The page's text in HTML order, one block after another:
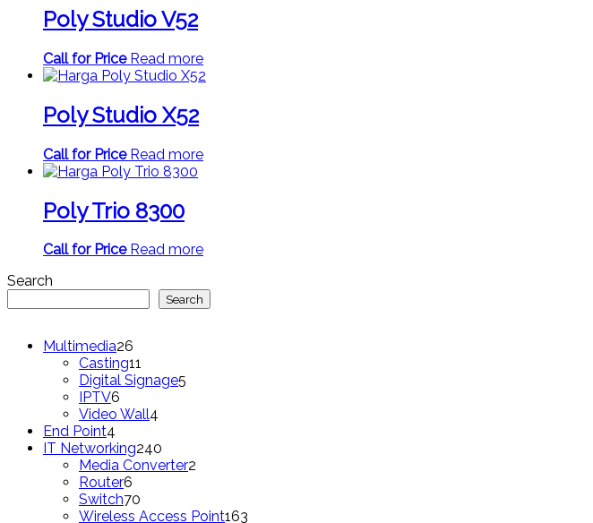
Poly Studio V52
Call for Price Read more
Poly Studio X52
Call for Price Read more
Poly Trio 8300
Call for Price Read more
Search
Search
Multimedia26
products
Casting11
products
Digital Signage5
IPTV6
products
Video Wall4
End Point4
products
IT Networking240
products
Media Converter2
Router6
products
Switch70
products
Wireless Access Point163